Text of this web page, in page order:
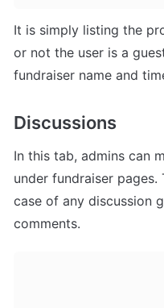
It is simply listing the
or not the user is a
fundraiser name and
Discussions
In this tab, admins can
under fundraiser
case of any discussion
comments.